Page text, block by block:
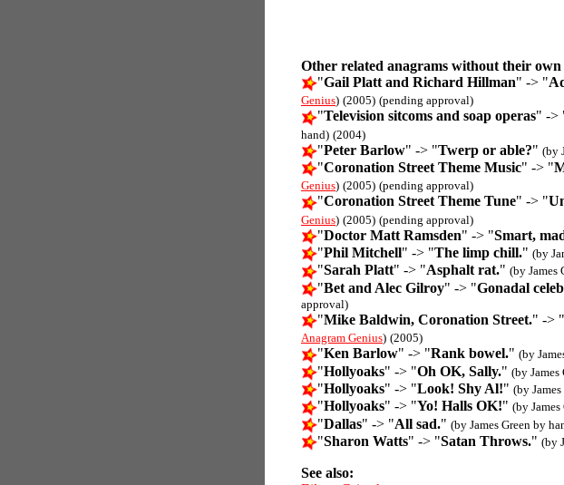
Other related anagrams without their own
"Gail Platt and Richard Hillman" -> "
Genius) (2005) (pending approval)
"Television sitcoms and soap operas" ->
hand) (2004)
"Peter Barlow" -> "Twerp or able?" (by
"Coronation Street Theme Music" -> "
Genius) (2005) (pending approval)
"Coronation Street Theme Tune" -> "
Genius) (2005) (pending approval)
"Doctor Matt Ramsden" -> "Smart,
"Phil Mitchell" -> "The limp chill." (by
"Sarah Platt" -> "Asphalt rat." (by James
"Bet and Alec Gilroy" -> "Gonadal
approval)
"Mike Baldwin, Coronation Street." -> "
Anagram Genius) (2005)
"Ken Barlow" -> "Rank bowel." (by
"Hollyoaks" -> "Oh OK, Sally." (by James
"Hollyoaks" -> "Look! Shy Al!" (by
"Hollyoaks" -> "Yo! Halls OK!" (by
"Dallas" -> "All sad." (by James Green by
"Sharon Watts" -> "Satan Throws." (by
See also: